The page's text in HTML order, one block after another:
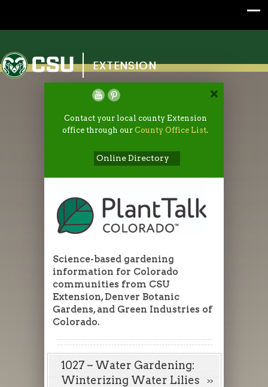
Colorado State University
EXTENSION
Contact your local county Extension
office through ourCounty Office List.
Online Directory
Science-based gardening
information for Colorado
communities from CSU
Extension, Denver Botanic
Gardens, and Green Industries of
Colorado.
1027 – Water Gardening:
Winterizing Water Lilies